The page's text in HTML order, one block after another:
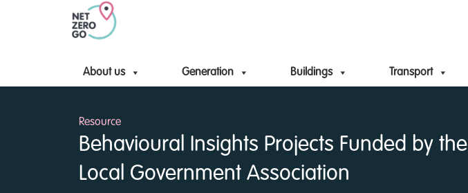
About us Generation Buildings Transport
Resource
Behavioural Insights Projects Funded by the
Local Government Association